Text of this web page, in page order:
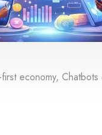
first economy,